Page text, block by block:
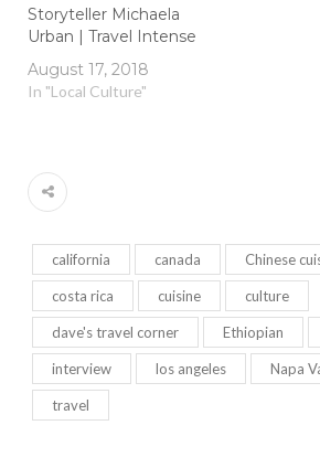
Storyteller Michaela
Urban | Travel Intense
August 17, 2018
In "Local Culture"
california canada Chinese
costa rica cuisine culture
dave's travel corner Ethiopian
interview los angeles Napa
travel